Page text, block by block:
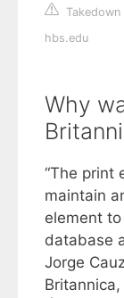
hbs.edu
Why
“The print
maintain
element
database
Jorge